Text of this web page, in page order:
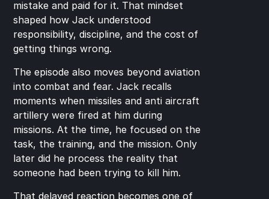
mistake and paid for it. That mindset
shaped how Jack understood
responsibility, discipline, and the cost of
getting things wrong.
The episode also moves beyond aviation
into combat and fear. Jack recalls
moments when missiles and anti aircraft
artillery were fired at him during
missions. At the time, he focused on the
task, the training, and the mission. Only
later did he process the reality that
someone had been trying to kill him.
That delayed reaction becomes one of